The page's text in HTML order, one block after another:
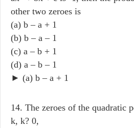
other two zeroes is
(a) b – a + 1
(b) b – a – 1
(c) a – b + 1
(d) a – b – 1
► (a) b – a + 1
14. The zeroes of the quadratic
k, k? 0,